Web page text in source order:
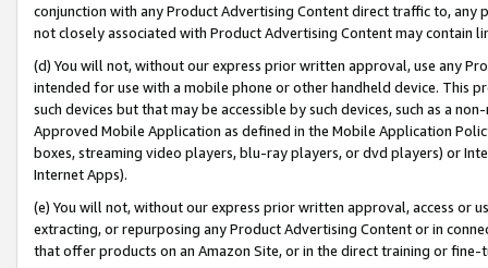
conjunction with any Product Advertising Content direct traffic to,
not closely associated with Product Advertising Content may contain
(d) You will not, without our express prior written approval, use any
intended for use with a mobile phone or other handheld device. This
such devices but that may be accessible by such devices, such as a
Approved Mobile Application as defined in the Mobile Application
boxes, streaming video players, blu-ray players, or dvd players) or
Internet Apps).
(e) You will not, without our express prior written approval, access or
extracting, or repurposing any Product Advertising Content or in
that offer products on an Amazon Site, or in the direct training or